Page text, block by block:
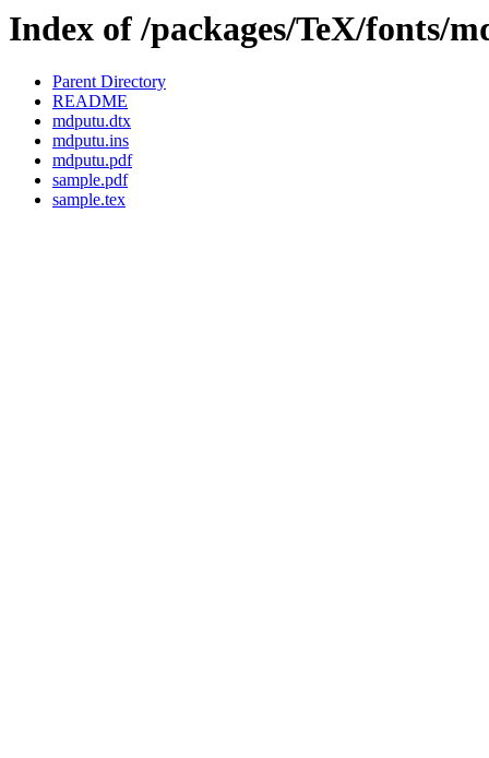
Index of /packages/TeX/fonts/
Parent Directory
README
mdputu.dtx
mdputu.ins
mdputu.pdf
sample.pdf
sample.tex